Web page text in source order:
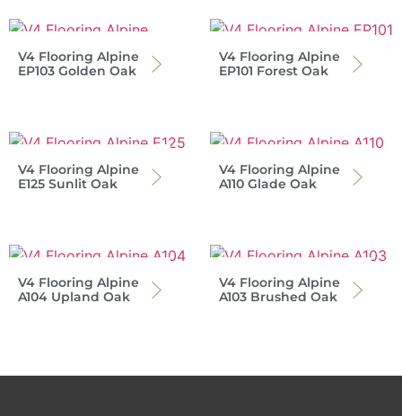
V4 Flooring Alpine
EP103 Golden Oak
V4 Flooring Alpine
EP101 Forest Oak
V4 Flooring Alpine
E125 Sunlit Oak
V4 Flooring Alpine
A110 Glade Oak
V4 Flooring Alpine
A104 Upland Oak
V4 Flooring Alpine
A103 Brushed Oak